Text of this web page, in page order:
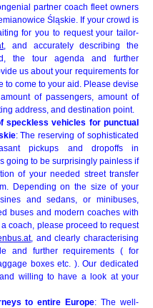
partner coach fleet owners
Śląskie. If your crowd is
for you to request your tailor-
, and accurately describing the
the tour agenda and further
us about your requirements for
to come to your aid. Please devise
of passengers, amount of
address, and destination point.
speckless vehicles for punctual
: The reserving of sophisticated
pickups and dropoffs in
going to be surprisingly painless if
of your needed street transfer
Depending on the size of your
and sedans, or minibuses,
buses and modern coaches with
coach, please proceed to request
, and clearly characterising
and further requirements ( for
boxes etc. ). Our dedicated
willing to have a look at your
to entire Europe: The well-